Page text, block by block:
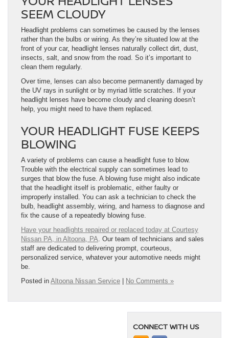
SEEM CLOUDY
Headlight problems can sometimes be caused by the lenses
rather than the bulbs or wiring. As they’re situated low at the
front of your car, headlight lenses naturally collect dirt, dust,
insects, salt, and snow from the road. So it’s important to
clean them regularly.
Over time, lenses can also become permanently damaged by
the UV rays in sunlight or by myriad little scratches. If your
headlight lenses have become cloudy and cleaning doesn’t
help, you might need to have them replaced.
YOUR HEADLIGHT FUSE KEEPS
BLOWING
A variety of problems can cause a headlight fuse to blow.
Trouble with the electrical supply can sometimes lead to
surges that blow the fuse. A blowing fuse might also indicate
that the headlight itself is problematic, either faulty or
improperly installed. You can ask a technician to check the
bulb, headlight assembly, wiring, and harness to diagnose and
fix the cause of a repeatedly blowing fuse.
Have your headlights repaired or replaced today at Courtesy
Nissan PA, in Altoona, PA. Our team of technicians and sales
staff are dedicated to delivering prompt, courteous,
personalized service, whatever your automotive needs might
be.
Posted in Altoona Nissan Service No Comments »
CONNECT WITH US